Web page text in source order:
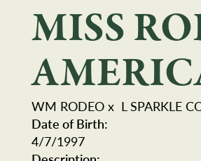
MISS
WM RODEO x L SPARKLE
Date of Birth:
4/7/1997